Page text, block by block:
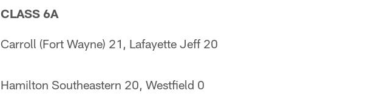
CLASS 6A
Carroll (Fort Wayne) 21, Lafayette Jeff 20
Hamilton Southeastern 20, Westfield 0